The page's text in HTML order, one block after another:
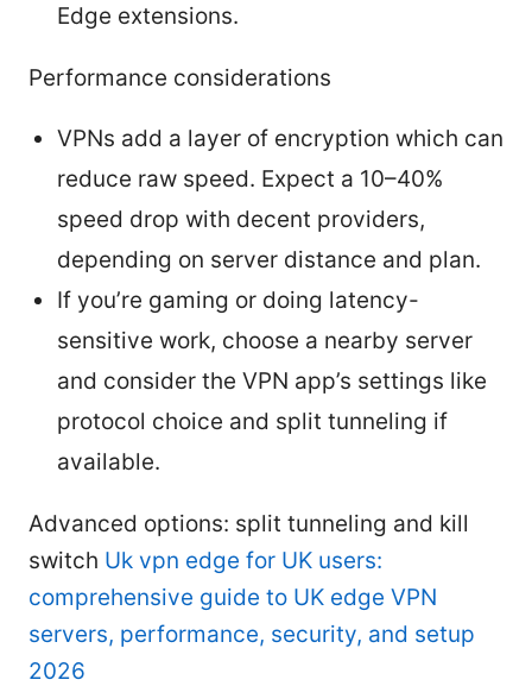
Edge extensions.
Performance considerations
VPNs add a layer of encryption which can
reduce raw speed. Expect a 10–40%
speed drop with decent providers,
depending on server distance and plan.
If you’re gaming or doing latency-
sensitive work, choose a nearby server
and consider the VPN app’s settings like
protocol choice and split tunneling if
available.
Advanced options: split tunneling and kill
switch Uk vpn edge for UK users:
comprehensive guide to UK edge VPN
servers, performance, security, and setup
2026